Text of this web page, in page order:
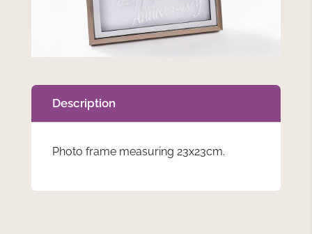
Description
Photo frame measuring 23x23cm.